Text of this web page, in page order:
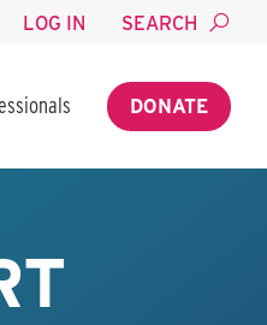
LOG IN SEARCH
DONATE